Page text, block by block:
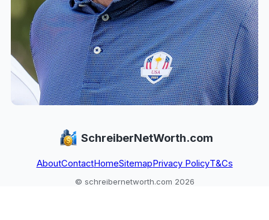
SchreiberNetWorth.com
AboutContactHomeSitemapPrivacy PolicyT&Cs
© schreibernetworth.com 2026